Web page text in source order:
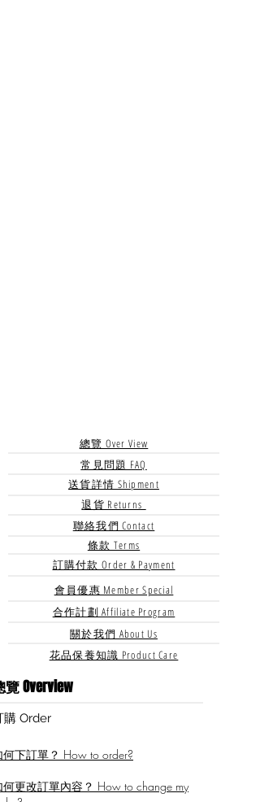
總覽 Over View
常見問題 FAQ
送貨詳情 Shipment
退貨 Returns
聯絡我們 Contact
條款 Terms
訂購付款 Order & Payment
會員優惠 Member Special
合作計劃 Affiliate Program
關於我們 About Us
花品保養知識 Product Care
覽 Overview
購 ​ Order
何下訂單？ How to order?
何更改訂單內容？ How to change my